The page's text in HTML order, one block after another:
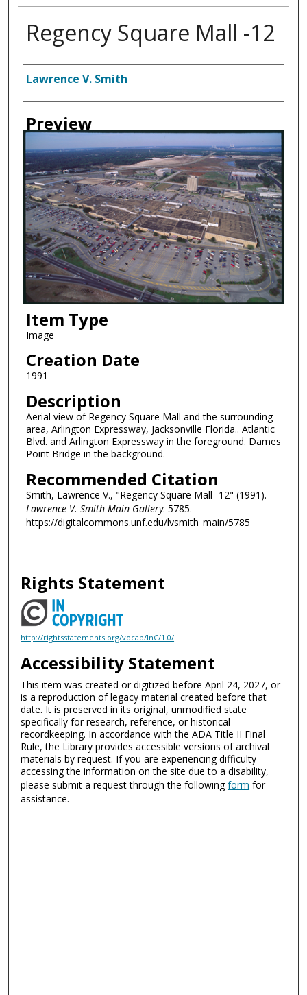
Regency Square Mall -12
Creator
Lawrence V. Smith
Preview
Item Type
Image
Creation Date
1991
Description
Aerial view of Regency Square Mall and the surrounding
area, Arlington Expressway, Jacksonville Florida.. Atlantic
Blvd. and Arlington Expressway in the foreground. Dames
Point Bridge in the background.
Recommended Citation
Smith, Lawrence V., "Regency Square Mall -12" (1991).
Lawrence V. Smith Main Gallery. 5785.
https://digitalcommons.unf.edu/lvsmith_main/5785
Rights Statement
http://rightsstatements.org/vocab/InC/1.0/
Accessibility Statement
This item was created or digitized before April 24, 2027, or
is a reproduction of legacy material created before that
date. It is preserved in its original, unmodified state
specifically for research, reference, or historical
recordkeeping. In accordance with the ADA Title II Final
Rule, the Library provides accessible versions of archival
materials by request. If you are experiencing difficulty
accessing the information on the site due to a disability,
please submit a request through the followingform for
assistance.